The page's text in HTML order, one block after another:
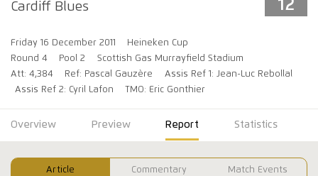
Cardiff Blues
12
Friday 16 December 2011
Heineken Cup
Round 4
Pool 2
Scottish Gas Murrayfield Stadium
Att: 4,384
Ref: Pascal Gauzère
Assis Ref 1: Jean-Luc Rebollal
Assis Ref 2: Cyril Lafon
TMO: Eric Gonthier
Overview Preview Report Statistics
Article Commentary Match Events